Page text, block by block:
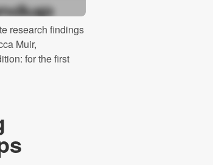
research findings
Muir,
for the first